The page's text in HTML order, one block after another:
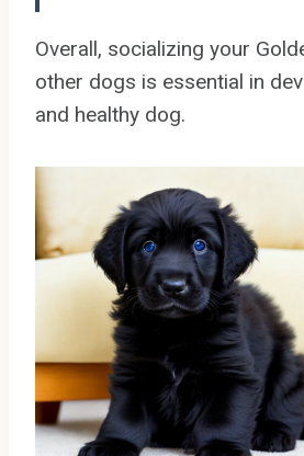
Overall, socializing your
other dogs is essential in
and healthy dog.